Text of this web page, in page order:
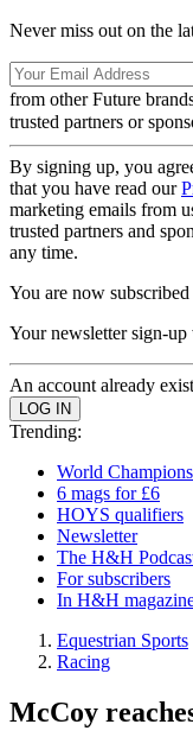
Never miss out on the
from other Future
trusted partners or
By signing up, you
that you have read our
marketing emails from
trusted partners and
any time.
You are now subscribed
Your newsletter sign-up
An account already
Trending:
World
6 mags for £6
HOYS qualifiers
Newsletter
The H&H
For subscribers
In H&H
Equestrian Sports
Racing
McCoy